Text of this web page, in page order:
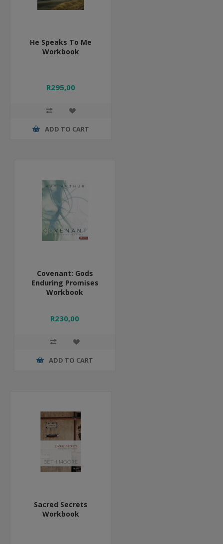
He Speaks To Me
Workbook
R295,00
ADD TO CART
Covenant: Gods
Enduring Promises
Workbook
R230,00
ADD TO CART
Sacred Secrets
Workbook